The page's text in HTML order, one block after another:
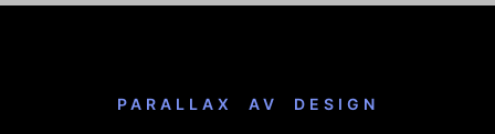
PARALLAX AV DESIGN